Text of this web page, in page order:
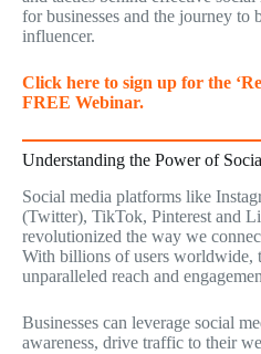
for businesses and the journey to
influencer.
Click here to sign up for the
FREE Webinar.
Understanding the Power of
Social media platforms like
(Twitter), TikTok, Pinterest and
revolutionized the way we
With billions of users worldwide,
unparalleled reach and
Businesses can leverage social
awareness, drive traffic to their